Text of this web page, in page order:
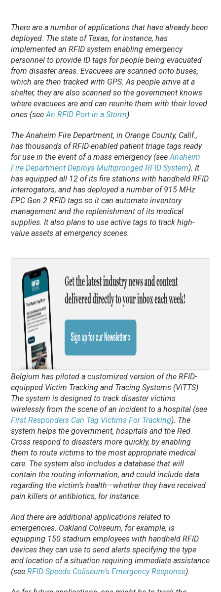
There are a number of applications that have already been
deployed. The state of Texas, for instance, has
implemented an RFID system enabling emergency
personnel to provide ID tags for people being evacuated
from disaster areas. Evacuees are scanned onto buses,
which are then tracked with GPS. As people arrive at a
shelter, they are also scanned so the government knows
where evacuees are and can reunite them with their loved
ones (seeAn RFID Port in a Storm).
The Anaheim Fire Department, in Orange County, Calif.,
has thousands of RFID-enabled patient triage tags ready
for use in the event of a mass emergency (seeAnaheim
Fire Department Deploys Multipronged RFID System). It
has equipped all 12 of its fire stations with handheld RFID
interrogators, and has deployed a number of 915 MHz
EPC Gen 2 RFID tags so it can automate inventory
management and the replenishment of its medical
supplies. It also plans to use active tags to track high-
value assets at emergency scenes.
Belgium has piloted a customized version of the RFID-
equipped Victim Tracking and Tracing Systems (ViTTS).
The system is designed to track disaster victims
wirelessly from the scene of an incident to a hospital (see
First Responders Can Tag Victims For Tracking). The
system helps the government, hospitals and the Red
Cross respond to disasters more quickly, by enabling
them to route victims to the most appropriate medical
care. The system also includes a database that will
contain the routing information, and could include data
regarding the victim’s health—whether they have received
pain killers or antibiotics, for instance.
And there are additional applications related to
emergencies. Oakland Coliseum, for example, is
equipping 150 stadium employees with handheld RFID
devices they can use to send alerts specifying the type
and location of a situation requiring immediate assistance
(seeRFID Speeds Coliseum’s Emergency Response).